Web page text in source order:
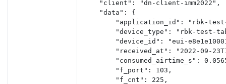
    "client": "dn-client-imm2022",
    "data": {
"application_id": "rbk-
"device_type": "rbk-test-
"device_id": "eui-
"received_at": "2022-09-
"consumed_airtime_s":
        "f_port": 103,
        "f_cnt": 225,